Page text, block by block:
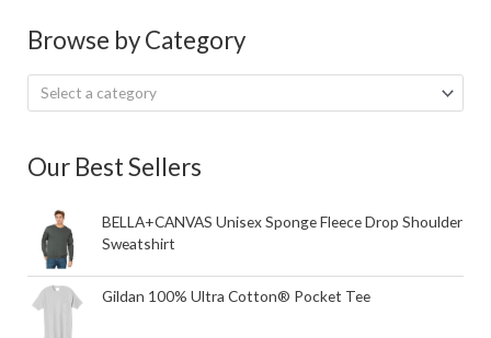
Browse by Category
Select a category
Our Best Sellers
BELLA+CANVAS Unisex Sponge Fleece Drop Shoulder
Sweatshirt
Gildan 100% Ultra Cotton® Pocket Tee